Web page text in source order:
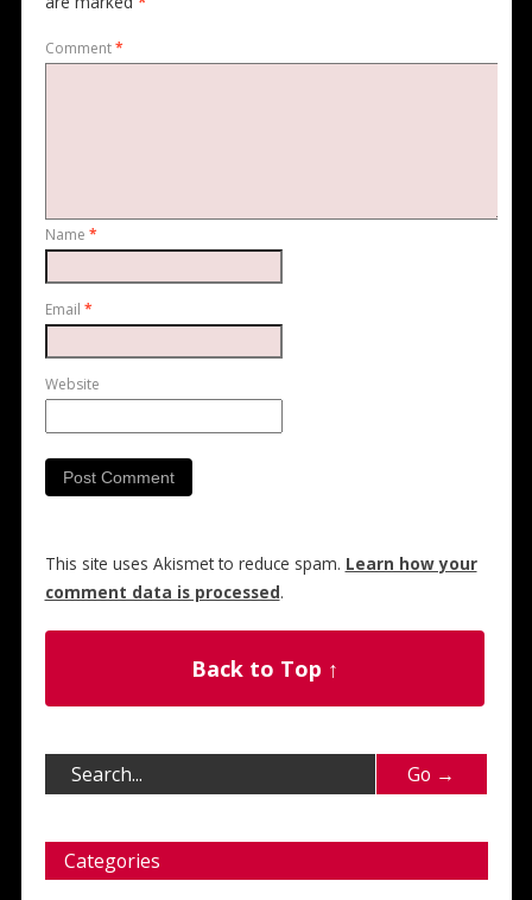
Comment*
Name *
Email *
Website
This site uses Akismet to reduce spam. Learn how your
comment data is processed.
Back to Top ↑
Categories